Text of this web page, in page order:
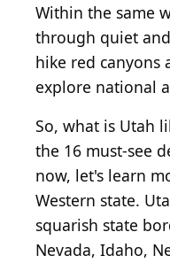
Within the same
through quiet
hike red canyons
explore national
So, what is Utah
the 16 must-see
now, let's learn
Western state.
squarish state
Nevada, Idaho,